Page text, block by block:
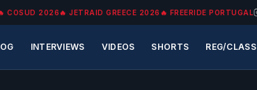
COSUD 2026🔥 JETRAID GREECE 2026 🔥 FREERIDE PORTUGAL
INTERVIEWS VIDEOS SHORTS REG/CLASS